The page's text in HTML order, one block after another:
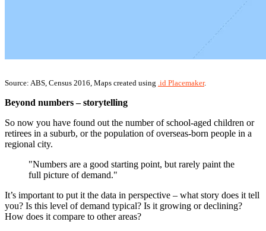
Source: ABS, Census 2016, Maps created using .id Placemaker.
Beyond numbers – storytelling
So now you have found out the number of school-aged children or
retirees in a suburb, or the population of overseas-born people in a
regional city.
"Numbers are a good starting point, but rarely paint the
full picture of demand."
It’s important to put it the data in perspective – what story does it tell
you? Is this level of demand typical? Is it growing or declining?
How does it compare to other areas?